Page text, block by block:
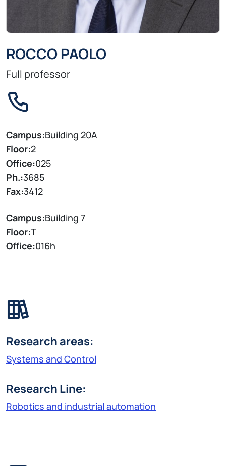
ROCCO PAOLO
Full professor
Campus:Building 20A
Floor:2
Office:025
Ph.:3685
Fax:3412
Campus:Building 7
Floor:T
Office:016h
Research areas:
Systems and Control
Research Line:
Robotics and industrial automation